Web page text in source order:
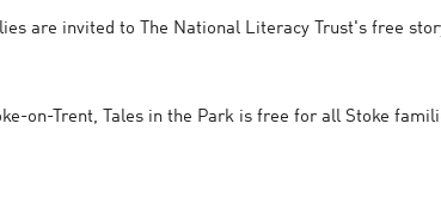
are invited to The National Literacy Trust's free
on-Trent, Tales in the Park is free for all Stoke